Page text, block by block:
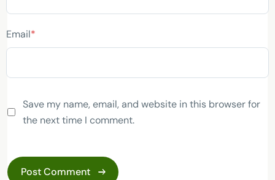
Email*
Save my name, email, and website in this browser for
the next time I comment.